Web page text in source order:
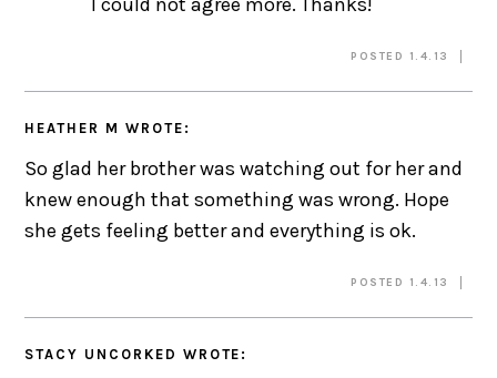
POSTED 1.4.13
HEATHER M WROTE:
So glad her brother was watching out for her and
knew enough that something was wrong. Hope
she gets feeling better and everything is ok.
POSTED 1.4.13
STACY UNCORKED WROTE: